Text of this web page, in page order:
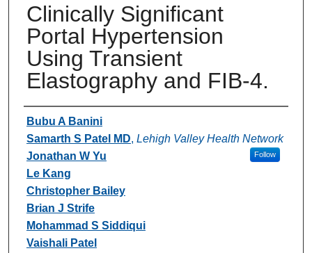
Clinically Significant
Portal Hypertension
Using Transient
Elastography and FIB-4.
Authors
Bubu A Banini
Samarth S Patel MD, Lehigh Valley Health Network
Follow
Jonathan W Yu
Le Kang
Christopher Bailey
Brian J Strife
Mohammad S Siddiqui
Vaishali Patel